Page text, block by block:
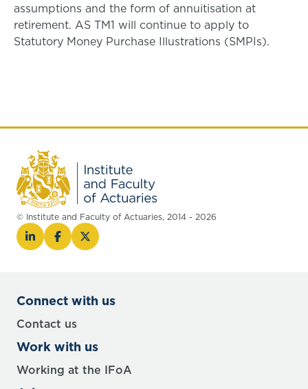
assumptions and the form of annuitisation at
retirement. AS TM1 will continue to apply to
Statutory Money Purchase Illustrations (SMPIs).
© Institute and Faculty of Actuaries, 2014 - 2026
Connect with us
Contact us
Work with us
Working at the IFoA